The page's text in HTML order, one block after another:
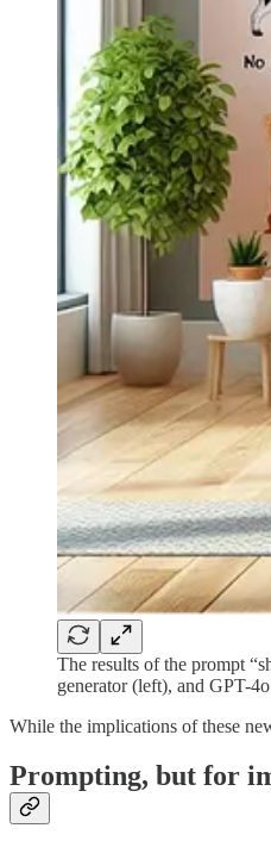
The results of the prompt
generator (left), and GPT-
While the implications of these
Prompting, but for